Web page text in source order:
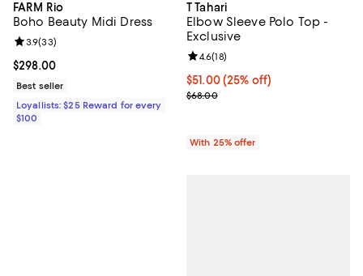
FARM Rio
Boho Beauty Midi Dress
Current price $298.00; ;
$298.00
Review rating: 3.9 out of 5; 33 reviews;
3.9(33)
Best seller
Loyallists: $25 Reward for every
$100
T Tahari
Elbow Sleeve Polo Top -
Exclusive
Current price $51.00; 25% off;
$51.00(25% off)
; Previous price $68.00;
$68.00
Review rating: 4.6 out of 5; 18
4.6(18)
With 25% offer